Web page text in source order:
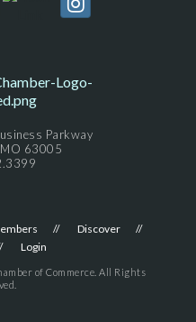
Parkway
63005
Discover
Login
of Commerce. All Rights